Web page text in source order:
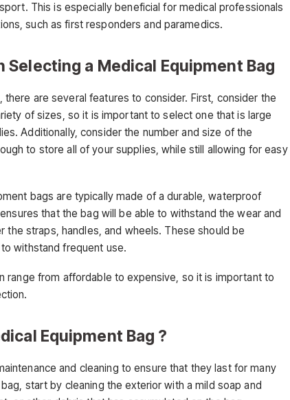
This is especially beneficial for medical professionals
such as first responders and paramedics.
Selecting a Medical Equipment Bag
are several features to consider. First, consider the
of sizes, so it is important to select one that is large
Additionally, consider the number and size of the
to store all of your supplies, while still allowing for easy
bags are typically made of a durable, waterproof
that the bag will be able to withstand the wear and
the straps, handles, and wheels. These should be
withstand frequent use.
range from affordable to expensive, so it is important to
Equipment Bag ?
and cleaning to ensure that they last for many
start by cleaning the exterior with a mild soap and